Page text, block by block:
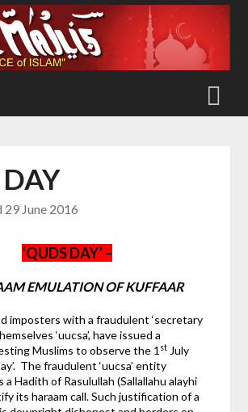
29 June 2016
‘QUDS DAY’ –
EMULATION OF KUFFAAR
imposters with a fraudulent ‘secretary
‘uucsa’, have issued a
Muslims to observe the 1 stJuly
The fraudulent ‘uucsa’ entity
Hadith of Rasulullah (Sallallahu alayhi
its haraam call. Such justification of a